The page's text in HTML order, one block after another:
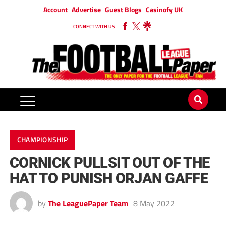
Account Advertise Guest Blogs Casinofy UK
CONNECT WITH US
CHAMPIONSHIP
CORNICK PULLSIT OUT OF THE
HAT TO PUNISH ORJAN GAFFE
by The LeaguePaper Team 8 May 2022